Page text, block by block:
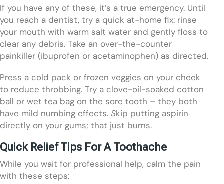
If you have any of these, it’s a true emergency. Until
you reach a dentist, try a quick at-home fix: rinse
your mouth with warm salt water and gently floss to
clear any debris. Take an over-the-counter
painkiller (ibuprofen or acetaminophen) as directed.
Press a cold pack or frozen veggies on your cheek
to reduce throbbing. Try a clove-oil-soaked cotton
ball or wet tea bag on the sore tooth – they both
have mild numbing effects. Skip putting aspirin
directly on your gums; that just burns.
Quick Relief Tips For A Toothache
While you wait for professional help, calm the pain
with these steps: